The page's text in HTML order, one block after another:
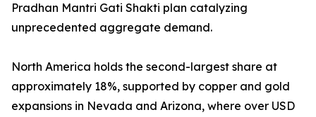
Pradhan Mantri Gati Shakti plan catalyzing
unprecedented aggregate demand.
North America holds the second-largest share at
approximately 18%, supported by copper and gold
expansions in Nevada and Arizona, where over USD